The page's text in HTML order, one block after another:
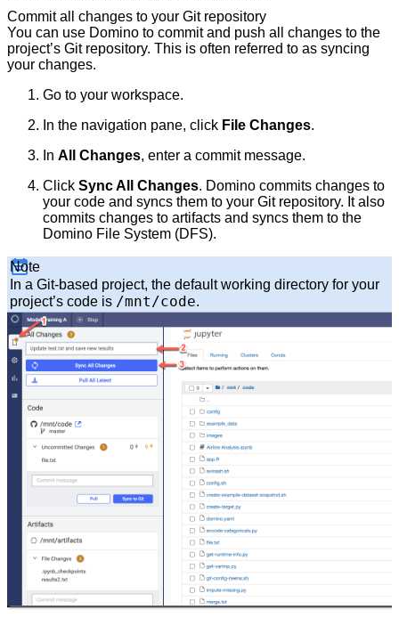
Commit all changes to your Git repository
You can use Domino to commit and push all changes to the
project’s Git repository. This is often referred to as syncing
your changes.
Go to your workspace.
In the navigation pane, click File Changes.
In All Changes, enter a commit message.
Click Sync All Changes. Domino commits changes to
your code and syncs them to your Git repository. It also
commits changes to artifacts and syncs them to the
Domino File System (DFS).
Note
In a Git-based project, the default working directory for your
project’s code is /mnt/code.